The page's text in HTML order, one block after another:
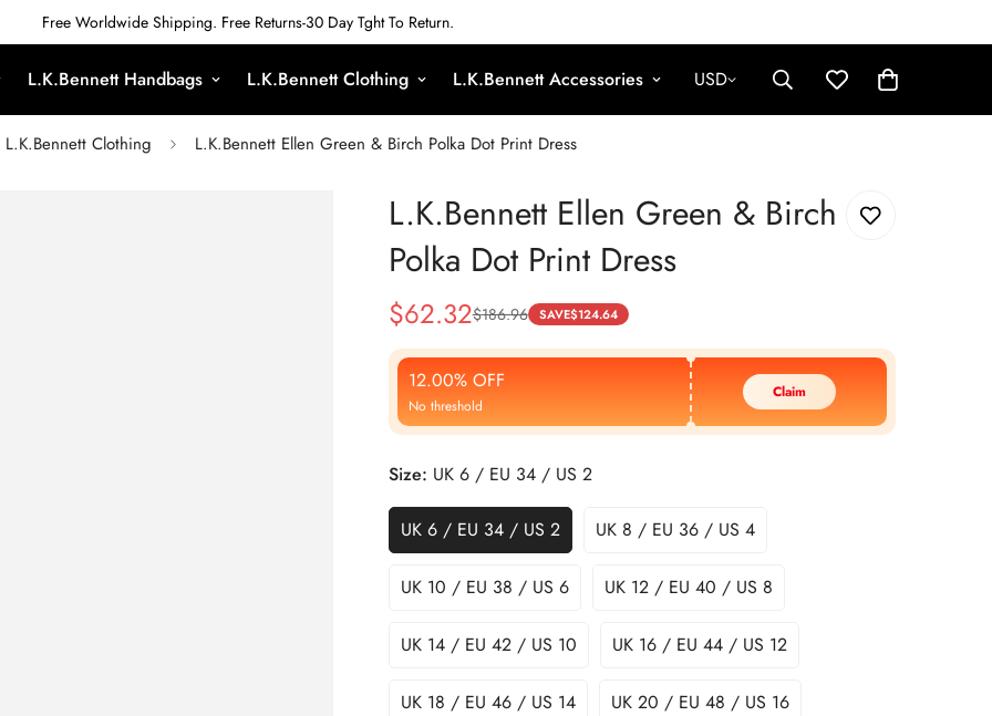
Free Worldwide Shipping. Free Returns-30 Day Tght To Return.
L.K.Bennett Handbags L.K.Bennett Clothing L.K.Bennett Accessories USD
L.K.Bennett Clothing L.K.Bennett Ellen Green & Birch Polka Dot Print Dress
L.K.Bennett Ellen Green & Birch
Polka Dot Print Dress
Sale
Price
$62.32
Regular
Price
$186.96 SAVE$124.64
12.00% OFF
No threshold
Claim
Size: UK 6 / EU 34 / US 2
UK 6 / EU 34 / US 2 UK 8 / EU 36 / US 4
UK 10 / EU 38 / US 6 UK 12 / EU 40 / US 8
UK 14 / EU 42 / US 10 UK 16 / EU 44 / US 12
UK 18 / EU 46 / US 14 UK 20 / EU 48 / US 16